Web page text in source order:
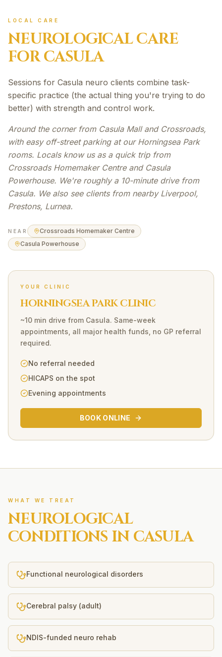
LOCAL CARE
NEUROLOGICALCARE
FORCASULA
Sessions for Casula neuro clients combine task-
specific practice (the actual thing you're trying to do
better) with strength and control work.
Around the corner from Casula Mall and Crossroads,
with easy off-street parking at our Horningsea Park
rooms. Locals know us as a quick trip from
Crossroads Homemaker Centre and Casula
Powerhouse. We're roughly a 10-minute drive from
Casula. We also see clients from nearby Liverpool,
Prestons, Lurnea.
NEAR
Crossroads Homemaker Centre
Casula Powerhouse
YOUR CLINIC
HORNINGSEA PARK CLINIC
~10 min drive from Casula. Same-week
appointments, all major health funds, no GP referral
required.
No referral needed
HICAPS on the spot
Evening appointments
BOOK ONLINE
WHAT WE TREAT
NEUROLOGICAL
CONDITIONS IN CASULA
Functional neurological disorders
Cerebral palsy (adult)
NDIS-funded neuro rehab